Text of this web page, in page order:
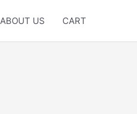
ABOUT US CART